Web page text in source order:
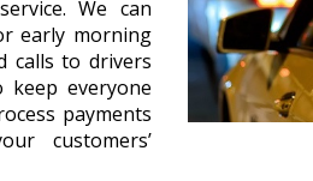
We can
early morning
calls to drivers
everyone
payments
customers’